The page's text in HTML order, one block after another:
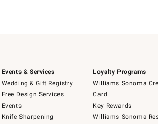
Events & Services
Wedding & Gift Registry
Free Design Services
Events
Knife Sharpening
Loyalty Programs
Williams Sonoma
Card
Key Rewards
Williams Sonoma